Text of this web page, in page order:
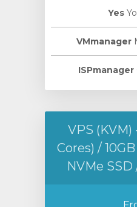
Yes
VMmanager
ISPmanager
VPS (KVM)
Cores) /
NVMe SSD